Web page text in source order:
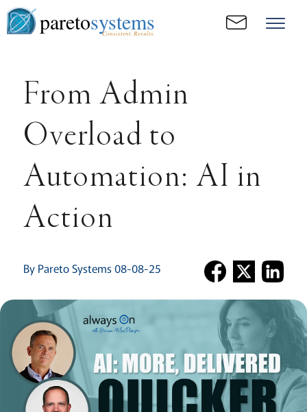
paretosystems
Consistent. Results.
From Admin
Overload to
Automation: AI in
Action
By Pareto Systems 08-08-25